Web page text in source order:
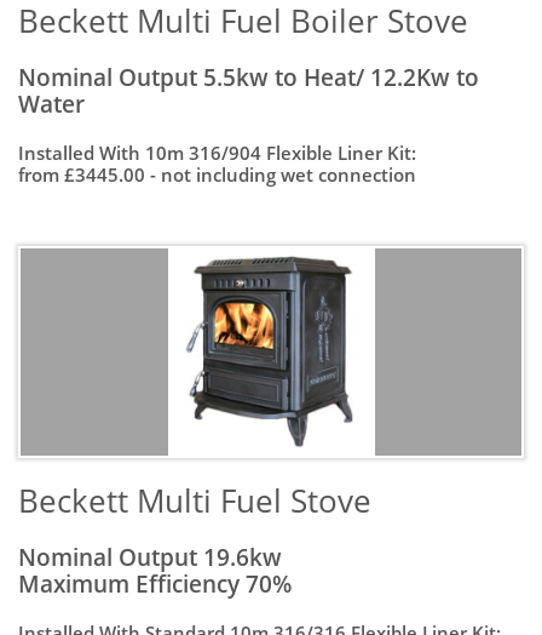
Beckett Multi Fuel Boiler Stove
Nominal Output 5.5kw to Heat/ 12.2Kw to
Water
Installed With 10m 316/904 Flexible Liner Kit:
from £3445.00 - not including wet connection
Beckett Multi Fuel Stove
Nominal Output 19.6kw
Maximum Efficiency 70%